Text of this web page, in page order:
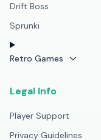
Drift Boss
Sprunki
Retro Games
Legal Info
Player Support
Privacy Guidelines